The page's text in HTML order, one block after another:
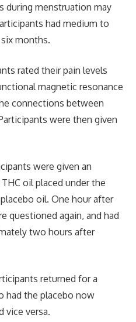
during menstruation may
had medium to
months.
rated their pain levels
magnetic resonance
connections between
were then given
were given an
oil placed under the
oil. One hour after
questioned again, and had
two hours after
returned for a
had the placebo now
vice versa.